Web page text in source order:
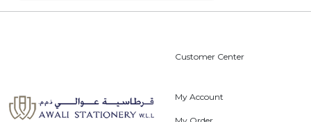
Customer Center
My Account